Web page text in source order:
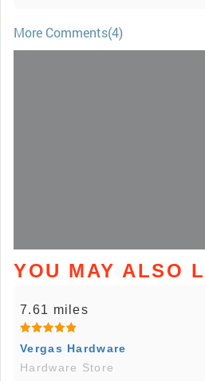
More Comments(4)
YOU MAY ALSO
7.61 miles
Vergas Hardware
Hardware Store